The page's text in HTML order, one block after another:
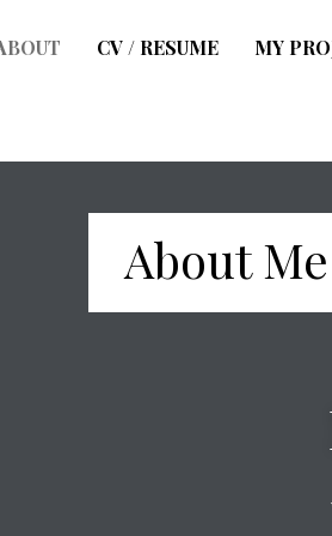
CV / RESUME MY
About Me